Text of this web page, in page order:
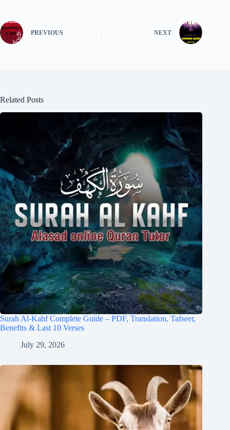
PREVIOUS NEXT
Related Posts
Surah Al-Kahf Complete Guide – PDF, Translation, Tafseer,
Benefits & Last 10 Verses
July 29, 2026